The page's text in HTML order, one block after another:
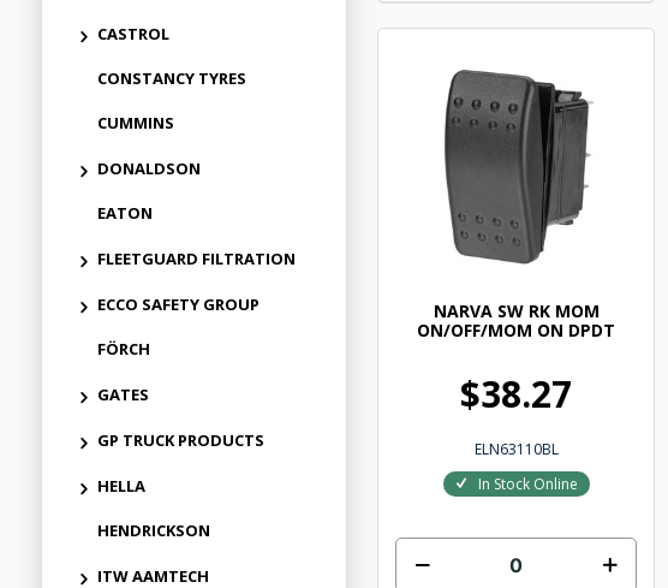
CASTROL
CONSTANCY TYRES
CUMMINS
DONALDSON
EATON
FLEETGUARD FILTRATION
ECCO SAFETY GROUP
FÖRCH
GATES
GP TRUCK PRODUCTS
HELLA
HENDRICKSON
ITW AAMTECH
NARVA SW RK MOM
ON/OFF/MOM ON DPDT
$38.27
ELN63110BL
In Stock Online